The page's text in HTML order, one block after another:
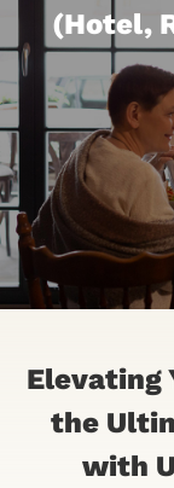
(Hotel,
Elevating
the
with